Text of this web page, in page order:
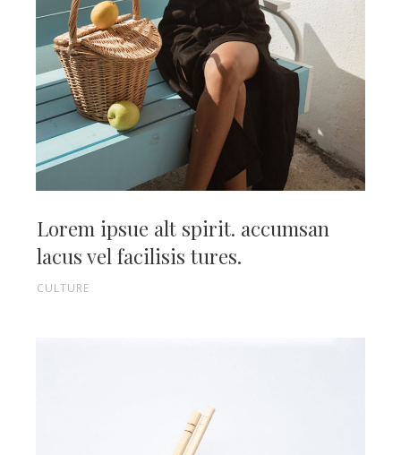
Lorem ipsue alt spirit. accumsan
lacus vel facilisis tures.
CULTURE